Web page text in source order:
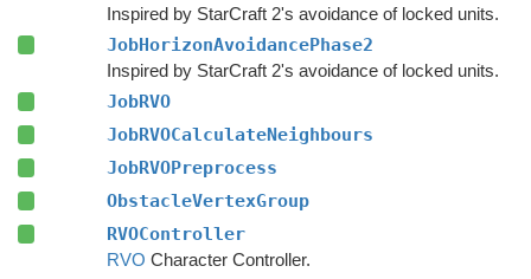
Inspired by StarCraft 2's avoidance of locked units.
JobHorizonAvoidancePhase2
Inspired by StarCraft 2's avoidance of locked units.
JobRVO
JobRVOCalculateNeighbours
JobRVOPreprocess
ObstacleVertexGroup
RVOController
RVO Character Controller.